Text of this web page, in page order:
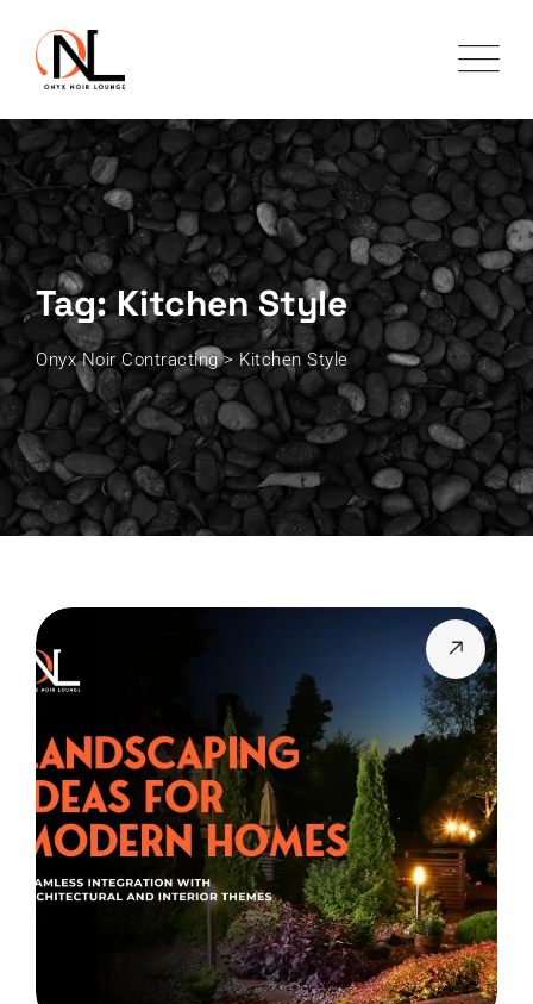
content
Tag: Kitchen Style
Onyx Noir Contracting>Kitchen Style